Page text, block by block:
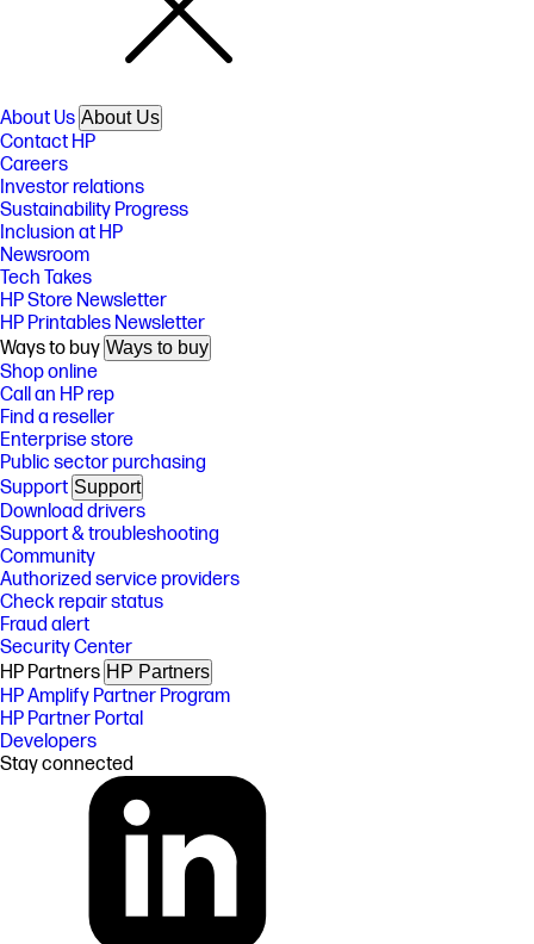
About Us About Us
Contact HP
Careers
Investor relations
Sustainability Progress
Inclusion at HP
Newsroom
Tech Takes
HP Store Newsletter
HP Printables Newsletter
Ways to buy Ways to buy
Shop online
Call an HP rep
Find a reseller
Enterprise store
Public sector purchasing
Support Support
Download drivers
Support & troubleshooting
Community
Authorized service providers
Check repair status
Fraud alert
Security Center
HP Partners HP Partners
HP Amplify Partner Program
HP Partner Portal
Developers
Stay connected